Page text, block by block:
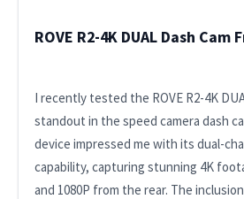
ROVE R2-4K DUAL Dash Cam
I recently tested the ROVE R2-4K
standout in the speed camera dash
device impressed me with its dual-
capability, capturing stunning 4K
and 1080P from the rear. The